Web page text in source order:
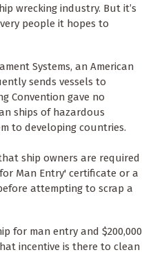
wrecking industry. But it’s
people it hopes to
Systems, an American
sends vessels to
Convention gave no
ships of hazardous
to developing countries.
ship owners are required
Man Entry' certificate or a
attempting to scrap a
for man entry and $200,000
incentive is there to clean